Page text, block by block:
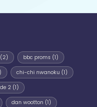
bbc proms (1)
chi-chi nwanoku (1)
2(1)
dan wootton (1)